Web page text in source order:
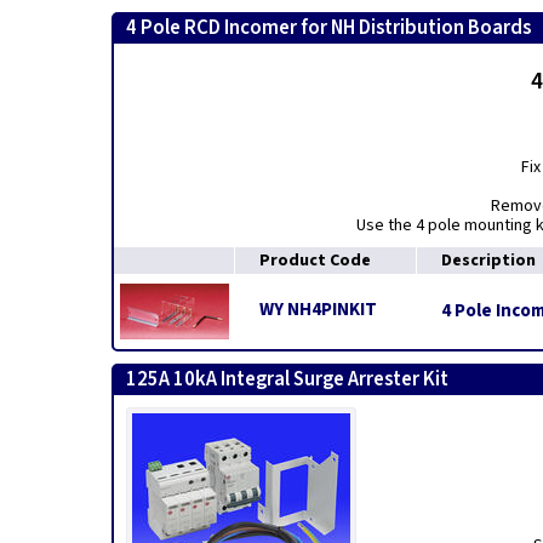
4 Pole RCD Incomer for NH Distribution Boards
Use the 4 pole mounting
Product Code
Description
WY NH4PINKIT 4 Pole
125A 10kA Integral Surge Arrester Kit